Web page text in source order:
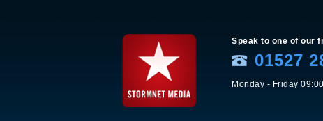
Speak to one of our
01527
Monday - Friday